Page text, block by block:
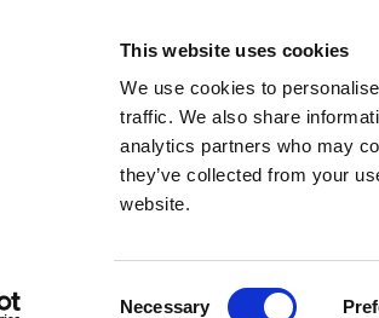
This website uses cookies
We use cookies to
traffic. We also share
analytics partners who may
they’ve collected from your
website.
Necessary